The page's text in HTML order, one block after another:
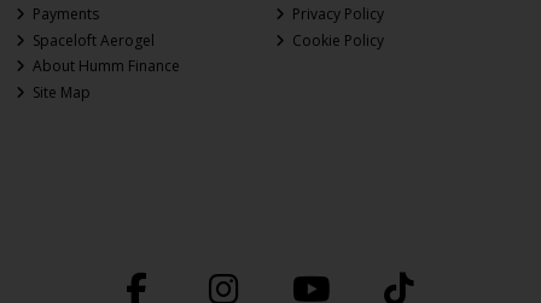
Payments
Spaceloft Aerogel
About Humm Finance
Site Map
Privacy Policy
Cookie Policy